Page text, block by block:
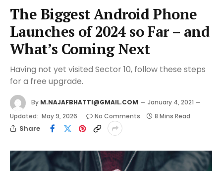
The Biggest Android Phone
Launches of 2024 so Far – and
What’s Coming Next
Having not yet visited Sector 10, follow these steps
for a free upgrade.
By M.NAJAFBHATTI@GMAIL.COM
January 4, 2021
Updated: May 9, 2026 No Comments 8 Mins Read
Share